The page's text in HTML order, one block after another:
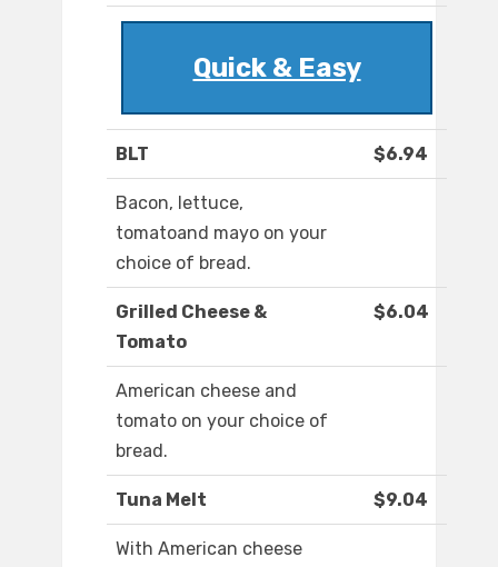
Quick & Easy
BLT $6.94
Bacon, lettuce,
tomatoand mayo on your
choice of bread.
Grilled Cheese &
Tomato
$6.04
American cheese and
tomato on your choice of
bread.
Tuna Melt $9.04
With American cheese